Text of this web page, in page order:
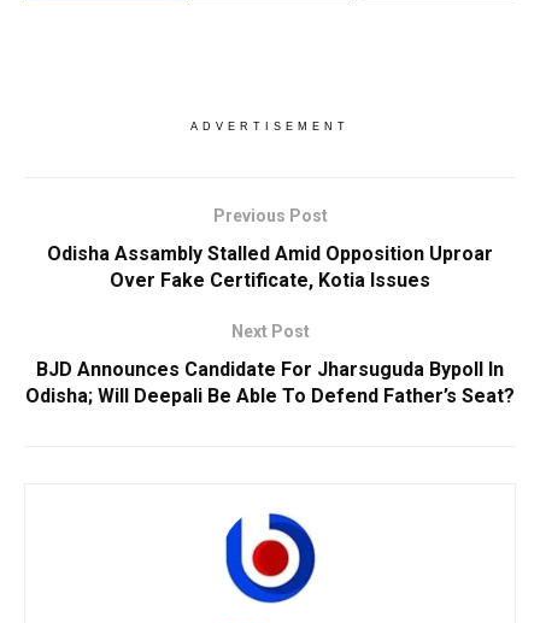
ADVERTISEMENT
Previous Post
Odisha Assambly Stalled Amid Opposition Uproar
Over Fake Certificate, Kotia Issues
Next Post
BJD Announces Candidate For Jharsuguda Bypoll In
Odisha; Will Deepali Be Able To Defend Father’s Seat?